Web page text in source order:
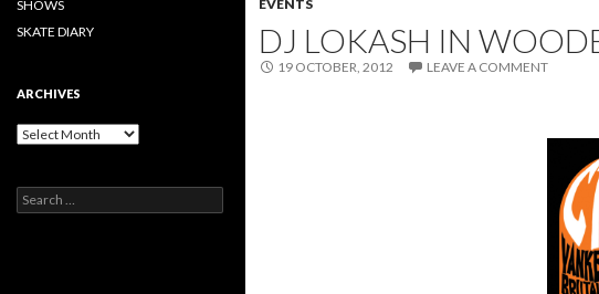
EVENTS
DJ LOKASH IN
19 OCTOBER, 2012 LEAVE A COMMENT
SHOWS
SKATE DIARY
ARCHIVES
Archives
Search
for: